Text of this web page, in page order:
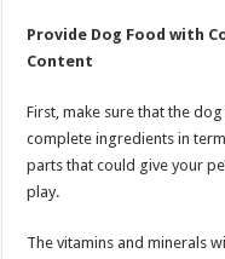
Provide Dog Food with
Content
First, make sure that the
complete ingredients in
parts that could give your
play.
The vitamins and minerals